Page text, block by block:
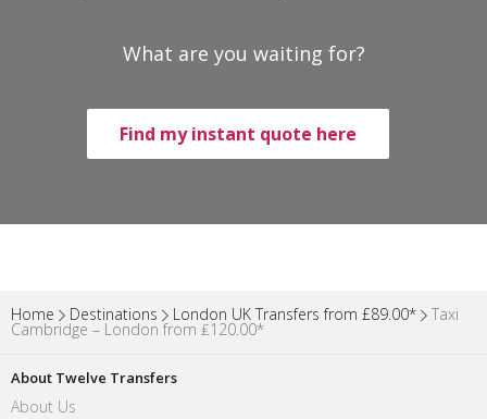
What are you waiting for?
Find my instant quote here
Home Destinations London UK Transfers from £89.00* Taxi
Cambridge – London from ₤120.00*
About Twelve Transfers
About Us